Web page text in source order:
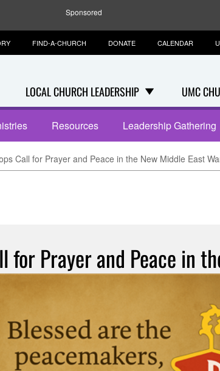
Sponsored
LOCAL CHURCH LEADERSHIP UMC
FIND-A-CHURCH DONATE CALENDAR
Resources Leadership Gathering
Call for Prayer and Peace in the New Middle East
Prayer and Peace in